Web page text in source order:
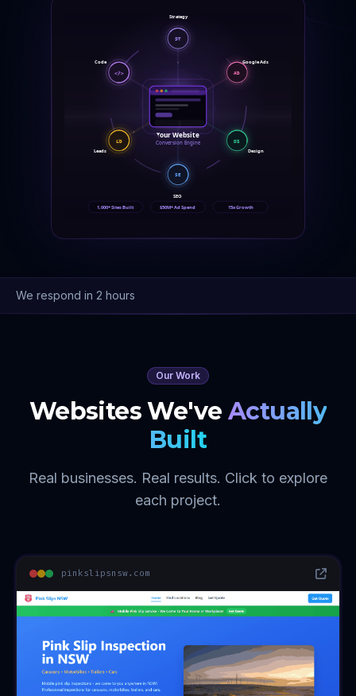
Your Website
Conversion Engine
ST
Strategy
AD
Google Ads
DS
Design
SE
SEO
LD
Leads
</>
Code
1,000+ Sites Built $50M+ Ad Spend 15x Growth
We respond in 2 hours
Our Work
Websites We've Actually
Built
Real businesses. Real results. Click to explore
each project.
pinkslipsnsw.com